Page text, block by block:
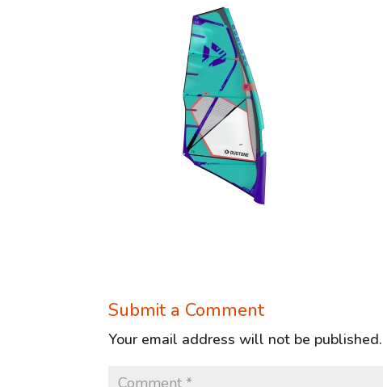
Submit a Comment
Your email address will not be published.